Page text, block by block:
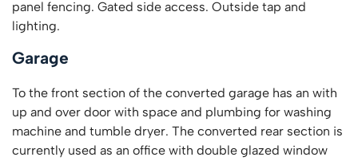
panel fencing. Gated side access. Outside tap and
lighting.
Garage
To the front section of the converted garage has an with
up and over door with space and plumbing for washing
machine and tumble dryer. The converted rear section is
currently used as an office with double glazed window